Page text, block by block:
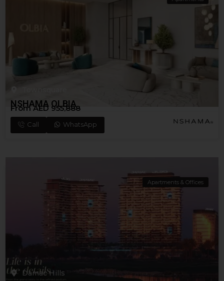
NSHAMA OLBIA
From AED 955,888
Call WhatsApp
Apartments & Offices
Damac Hills